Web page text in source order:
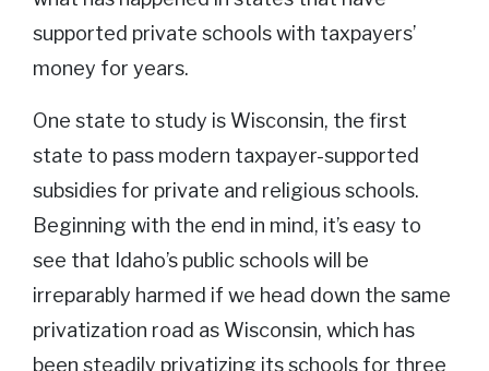
supported private schools with taxpayers’
money for years.
One state to study is Wisconsin, the first
state to pass modern taxpayer-supported
subsidies for private and religious schools.
Beginning with the end in mind, it’s easy to
see that Idaho’s public schools will be
irreparably harmed if we head down the same
privatization road as Wisconsin, which has
been steadily privatizing its schools for three